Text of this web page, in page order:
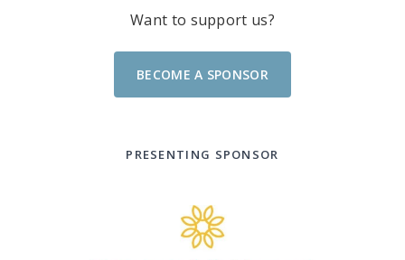
Want to support us?
BECOME A SPONSOR
PRESENTING SPONSOR